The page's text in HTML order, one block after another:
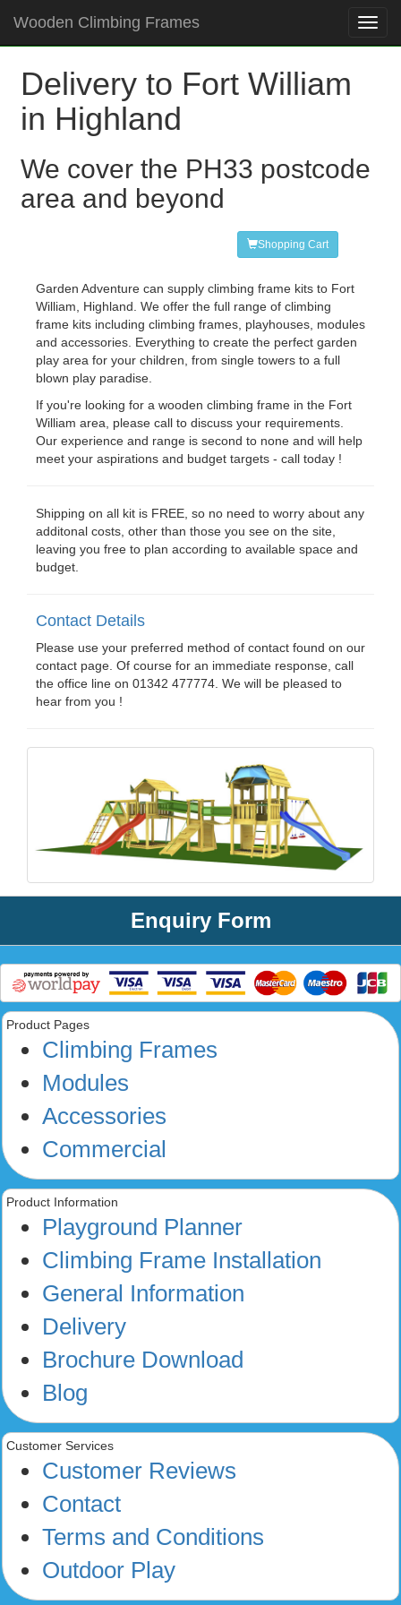
Wooden Climbing Frames
Delivery to Fort William
in Highland
We cover the PH33 postcode
area and beyond
Shopping Cart
Garden Adventure can supply climbing frame kits to Fort
William, Highland. We offer the full range of climbing
frame kits including climbing frames, playhouses, modules
and accessories. Everything to create the perfect garden
play area for your children, from single towers to a full
blown play paradise.
If you're looking for a wooden climbing frame in the Fort
William area, please call to discuss your requirements.
Our experience and range is second to none and will help
meet your aspirations and budget targets - call today !
Shipping on all kit is FREE, so no need to worry about any
additonal costs, other than those you see on the site,
leaving you free to plan according to available space and
budget.
Contact Details
Please use your preferred method of contact found on our
contact page. Of course for an immediate response, call
the office line on 01342 477774. We will be pleased to
hear from you !
Enquiry Form
Product Pages
Climbing Frames
Modules
Accessories
Commercial
Product Information
Playground Planner
Climbing Frame Installation
General Information
Delivery
Brochure Download
Blog
Customer Services
Customer Reviews
Contact
Terms and Conditions
Outdoor Play